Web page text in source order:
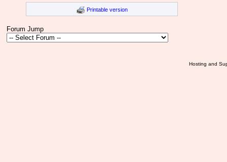
Printable version
Forum Jump
Hosting and